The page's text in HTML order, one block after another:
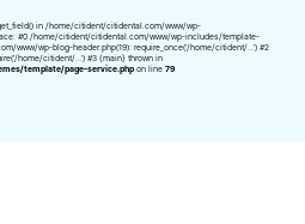
in /home/citident/citidental.com/www/wp-
#0 /home/citident/citidental.com/www/wp-includes/template-
www/wp-blog-header.php(19): require_once('/home/citident/...') #2
home/citident/...') #3 {main} thrown in
template/page-service.php on line 79